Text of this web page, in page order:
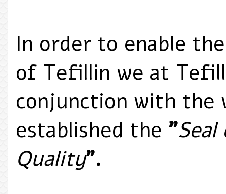
In order to enable
of Tefillin we at
conjunction with the
established the "
Quality".